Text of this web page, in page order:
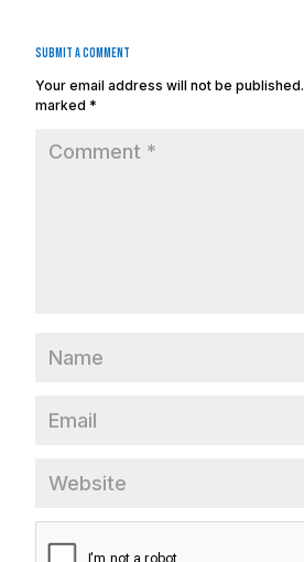
Submit a Comment
Your email address will not be published.
marked *